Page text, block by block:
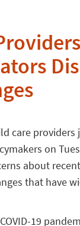
care providers
on
about
that have
19